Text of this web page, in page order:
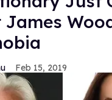
James
Feb 15, 2019